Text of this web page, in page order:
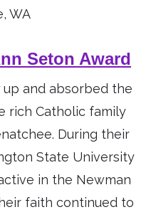
WA
Seton Award
and absorbed the
rich Catholic family
During their
State University
in the Newman
faith continued to